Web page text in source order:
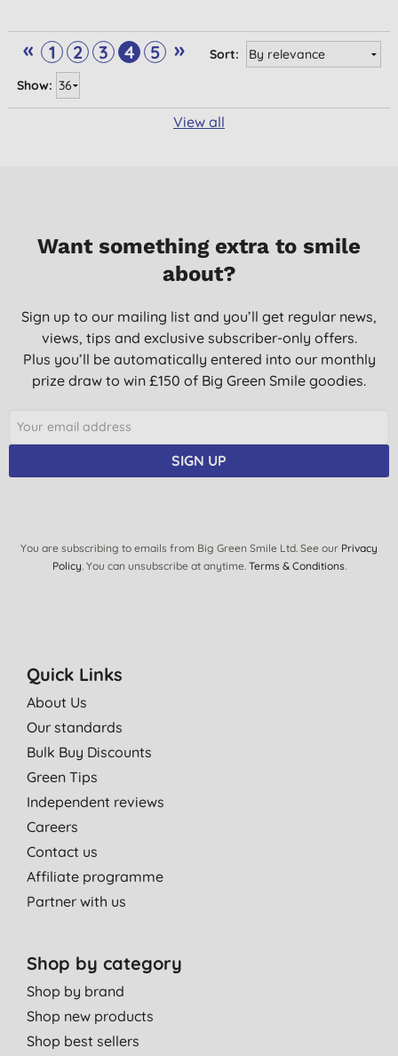
« 1 2 3 4 5 »
Sort:
Show:
View all
Want something extra to smile
about?
Sign up to our mailing list and you’ll get regular news,
views, tips and exclusive subscriber-only offers.
Plus you’ll be automatically entered into our monthly
prize draw to win £150 of Big Green Smile goodies.
SIGN UP
You are subscribing to emails from Big Green Smile Ltd. See our Privacy
Policy. You can unsubscribe at anytime. Terms & Conditions.
Quick Links
About Us
Our standards
Bulk Buy Discounts
Green Tips
Independent reviews
Careers
Contact us
Affiliate programme
Partner with us
Shop by category
Shop by brand
Shop new products
Shop best sellers